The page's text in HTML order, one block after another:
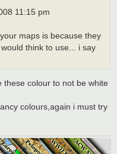
11:15 pm
maps is because they
think to use... i say
these colour to not be white
colours,again i must try